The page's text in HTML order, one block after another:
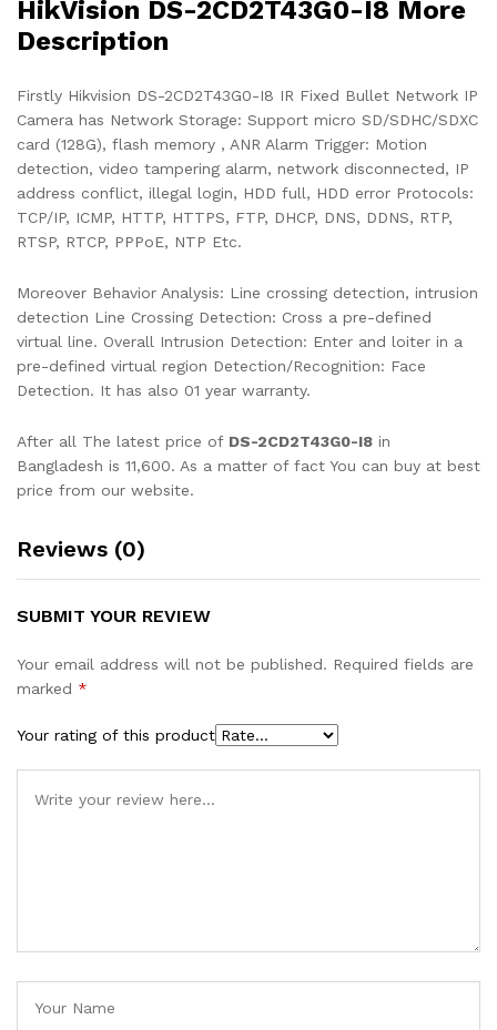
HikVision DS-2CD2T43G0-I8 More
Description
Firstly Hikvision DS-2CD2T43G0-I8 IR Fixed Bullet Network IP
Camera has Network Storage: Support micro SD/SDHC/SDXC
card (128G), flash memory , ANR Alarm Trigger: Motion
detection, video tampering alarm, network disconnected, IP
address conflict, illegal login, HDD full, HDD error Protocols:
TCP/IP, ICMP, HTTP, HTTPS, FTP, DHCP, DNS, DDNS, RTP,
RTSP, RTCP, PPPoE, NTP Etc.
Moreover Behavior Analysis: Line crossing detection, intrusion
detection Line Crossing Detection: Cross a pre-defined
virtual line. Overall Intrusion Detection: Enter and loiter in a
pre-defined virtual region Detection/Recognition: Face
Detection. It has also 01 year warranty.
After all The latest price of DS-2CD2T43G0-I8 in
Bangladesh is 11,600. As a matter of fact You can buy at best
price from our website.
Reviews (0)
SUBMIT YOUR REVIEW
Your email address will not be published. Required fields are
marked *
Your rating of this product